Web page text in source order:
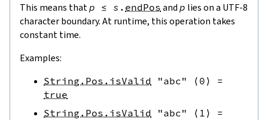
This means thatp ≤ s . endPos and p lies on a UTF-8
character boundary. At runtime, this operation takes
constant time.
Examples:
String.Pos.isValid "abc" ⟨ 0 ⟩
=
true
String.Pos.isValid
"abc" ⟨ 1 ⟩
=